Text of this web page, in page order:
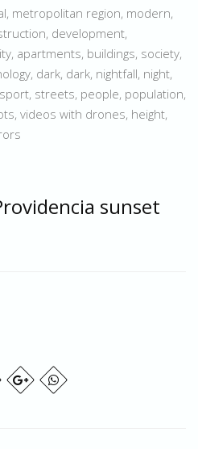
metropolitan region, modern,
development,
apartments, buildings, society,
dark, dark, nightfall, night,
streets, people, population,
videos with drones, height,
sunset